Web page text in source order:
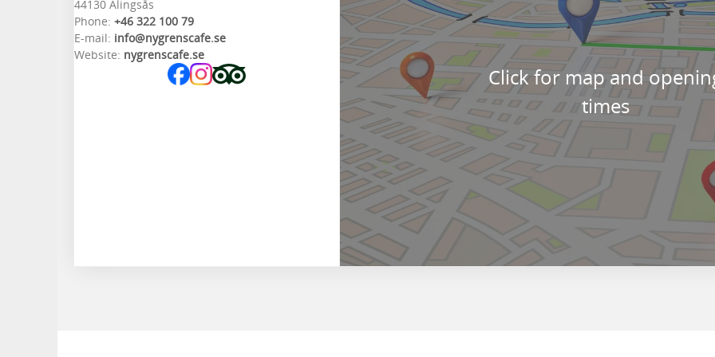
44130 Alingsås
Phone: +46 322 100 79
E-mail: info@nygrenscafe.se
Website: nygrenscafe.se
Click for map and
times